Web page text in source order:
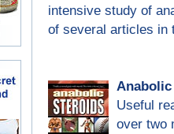
intensive study of
of several articles in
Useful
over two